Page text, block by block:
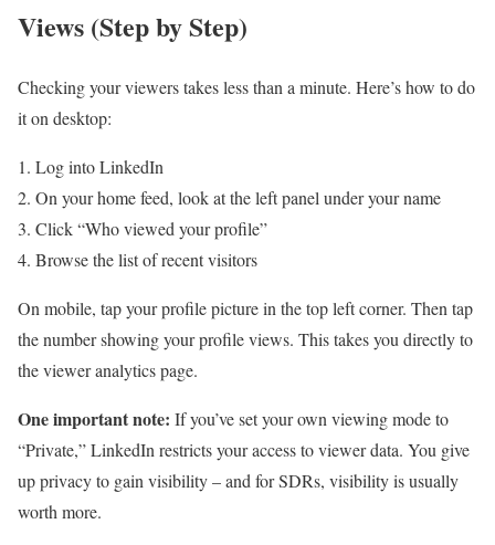
Views (Step by Step)
Checking your viewers takes less than a minute. Here’s how to do
it on desktop:
Log into LinkedIn
On your home feed, look at the left panel under your name
Click “Who viewed your profile”
Browse the list of recent visitors
On mobile, tap your profile picture in the top left corner. Then tap
the number showing your profile views. This takes you directly to
the viewer analytics page.
One important note: If you’ve set your own viewing mode to
“Private,” LinkedIn restricts your access to viewer data. You give
up privacy to gain visibility – and for SDRs, visibility is usually
worth more.